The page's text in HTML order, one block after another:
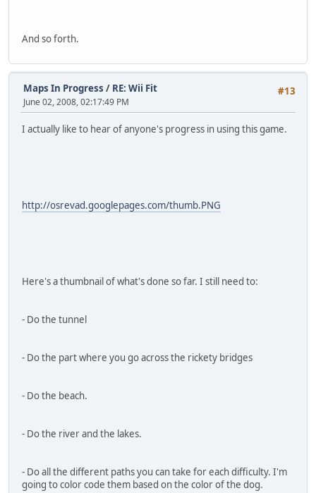
And so forth.
#13
Maps In Progress / RE: Wii Fit
June 02, 2008, 02:17:49 PM
I actually like to hear of anyone's progress in using this game.
http://osrevad.googlepages.com/thumb.PNG
Here's a thumbnail of what's done so far. I still need to:
- Do the tunnel
- Do the part where you go across the rickety bridges
- Do the beach.
- Do the river and the lakes.
- Do all the different paths you can take for each difficulty. I'm
going to color code them based on the color of the dog.